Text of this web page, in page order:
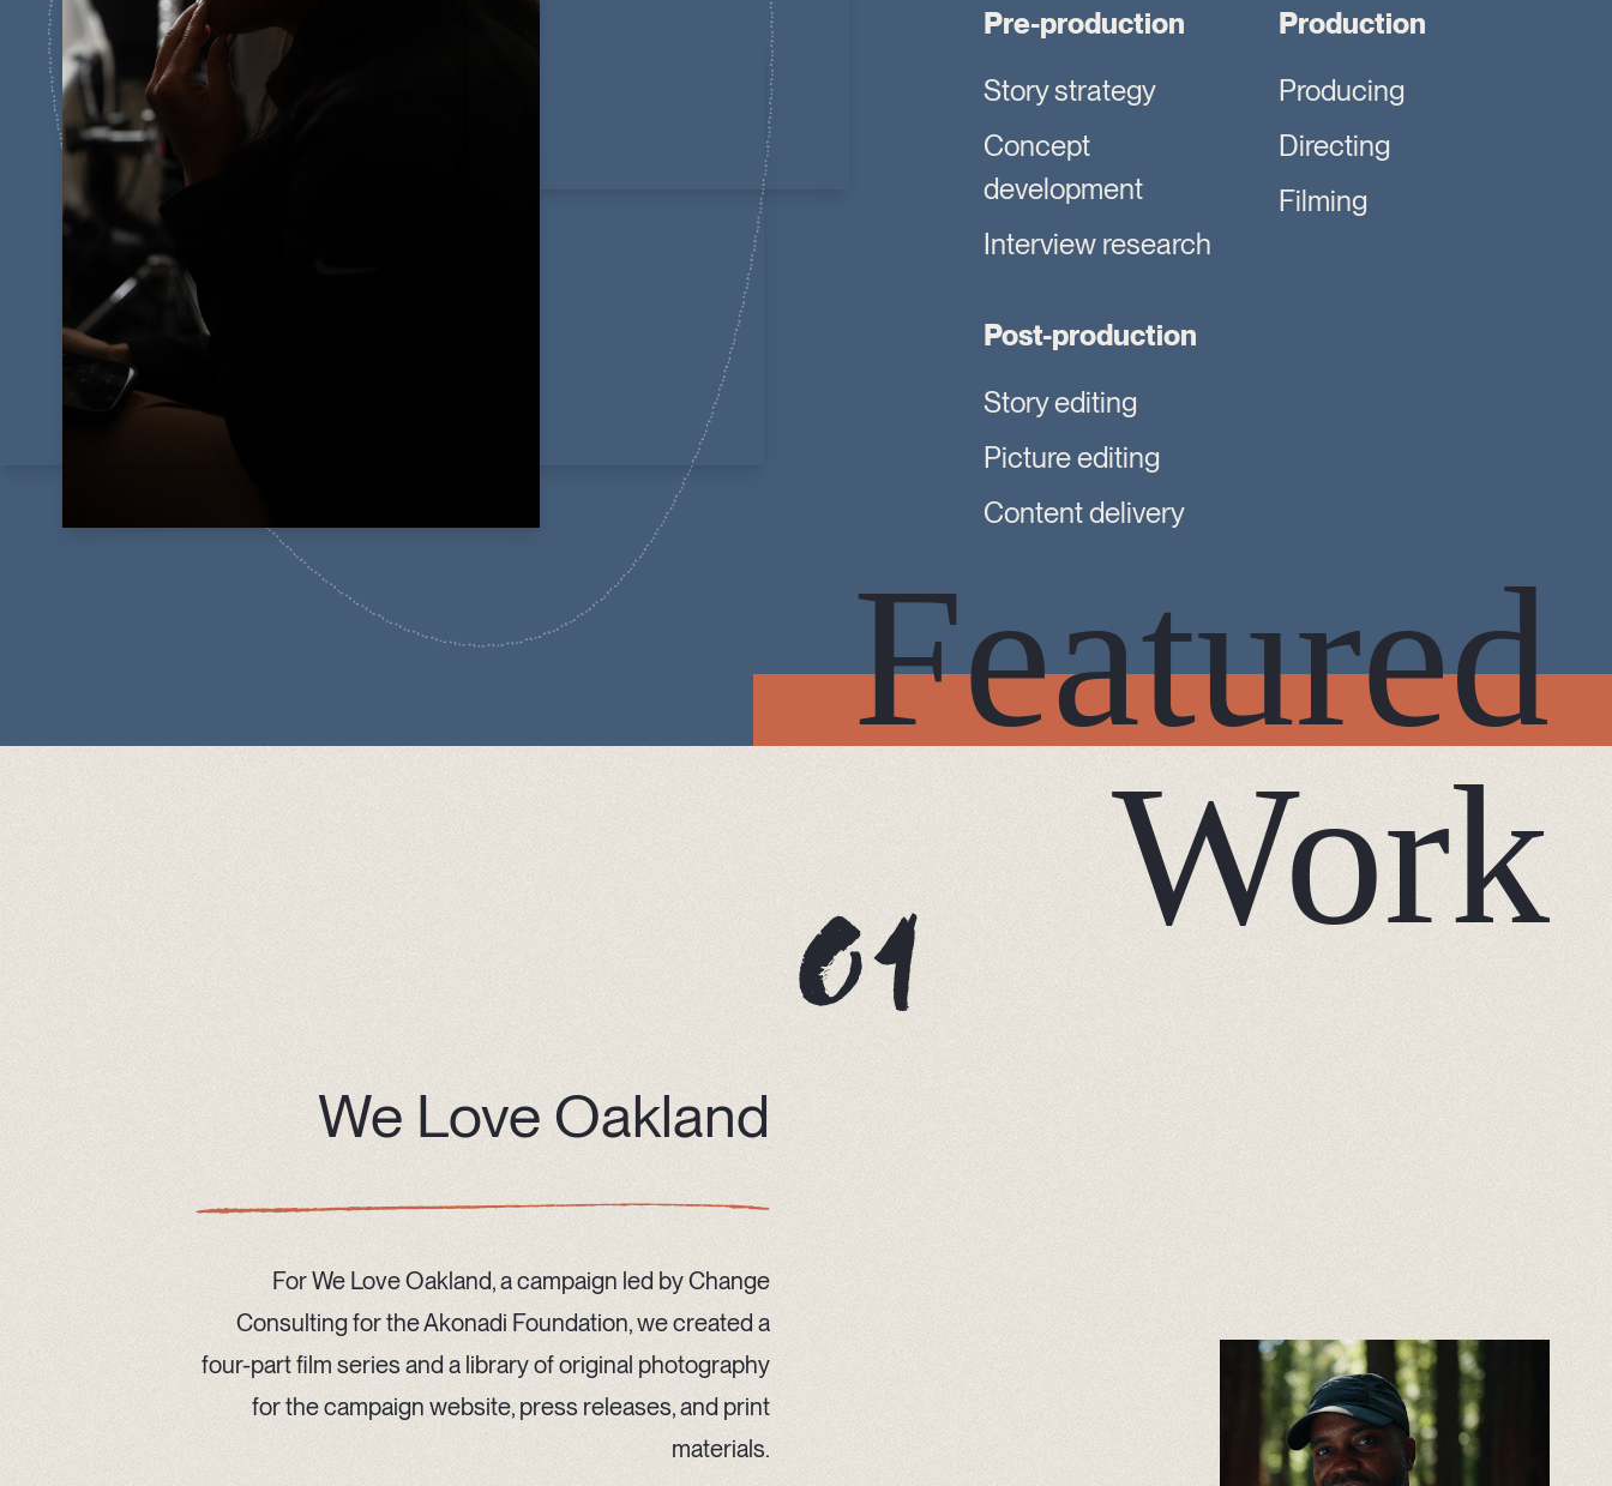
Pre-production
Story strategy
Concept
development
Interview research
Production
Producing
Directing
Filming
Post-production
Story editing
Picture editing
Content delivery
Featured
Work
We Love Oakland
For We Love Oakland, a campaign led by Change
Consulting for the Akonadi Foundation, we created a
four-part film series and a library of original photography
for the campaign website, press releases, and print
materials.